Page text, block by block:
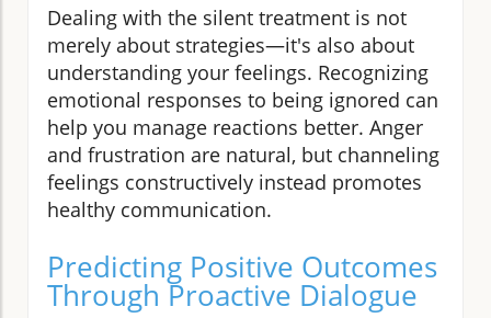
Dealing with the silent treatment is not
merely about strategies—it's also about
understanding your feelings. Recognizing
emotional responses to being ignored can
help you manage reactions better. Anger
and frustration are natural, but channeling
feelings constructively instead promotes
healthy communication.
Predicting Positive Outcomes
Through Proactive Dialogue